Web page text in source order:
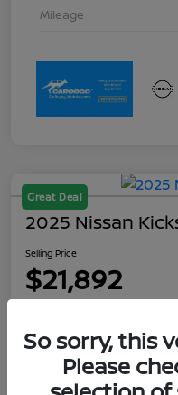
Mileage
Great Deal
2025 Nissan
Selling Price
$21,892
Location: Collins Nissan
So sorry, this
Please